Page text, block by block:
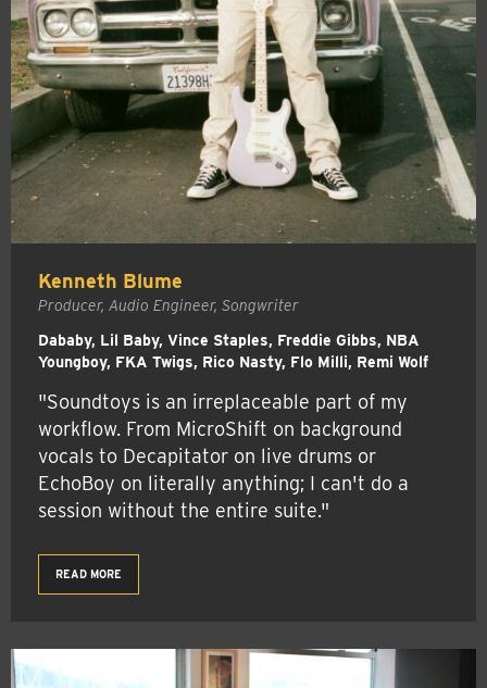
Kenneth Blume
Producer, Audio Engineer, Songwriter
Dababy, Lil Baby, Vince Staples, Freddie Gibbs, NBA
Youngboy, FKA Twigs, Rico Nasty, Flo Milli, Remi Wolf
"Soundtoys is an irreplaceable part of my
workflow. From MicroShift on background
vocals to Decapitator on live drums or
EchoBoy on literally anything; I can't do a
session without the entire suite."
READ MORE